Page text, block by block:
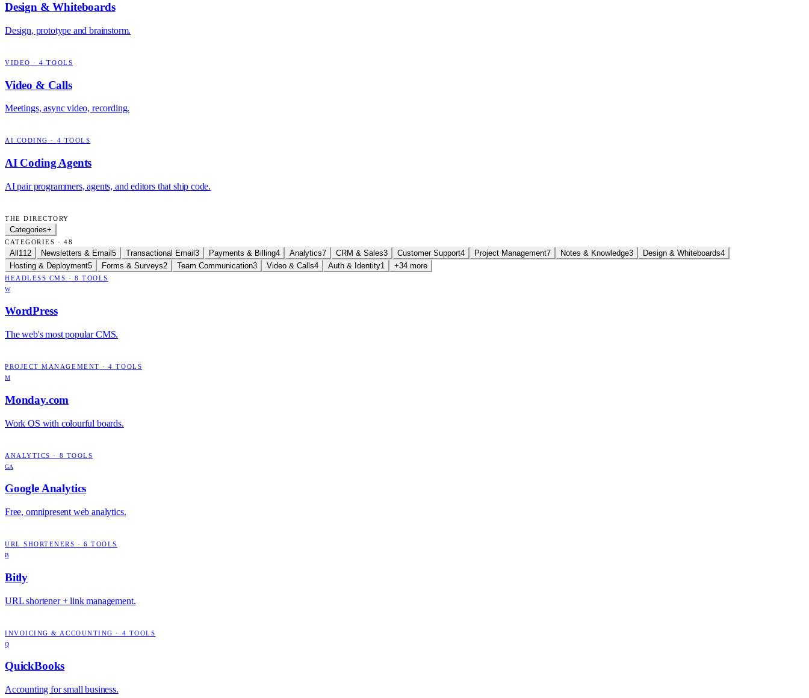
Design & Whiteboards
Design, prototype and brainstorm.
VIDEO ·4 TOOLS
Video & Calls
Meetings, async video, recording.
AI CODING · 4 TOOLS
AI Coding Agents
AI pair programmers, agents, and editors that ship code.
THE DIRECTORY
Categories+
CATEGORIES · 48
All 112 Newsletters & Email 5 Transactional Email 3 Payments & Billing4 Analytics7 CRM & Sales3 Customer Support4 Project Management7 Notes & Knowledge3 Design & Whiteboards4
Hosting & Deployment5 Forms & Surveys2 Team Communication3 Video & Calls4 Auth & Identity1 +34 more
HEADLESS CMS ·8 TOOLS
W
WordPress
The web's most popular CMS.
PROJECT MANAGEMENT ·4 TOOLS
M
Monday.com
Work OS with colourful boards.
ANALYTICS · 8 TOOLS
GA
Google Analytics
Free, omnipresent web analytics.
URL SHORTENERS ·6 TOOLS
B
Bitly
URL shortener + link management.
INVOICING & ACCOUNTING · 4 TOOLS
Q
QuickBooks
Accounting for small business.